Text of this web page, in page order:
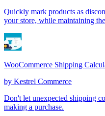
Quickly mark products as
your store, while maintaining
WooCommerce Shipping
by Kestrel Commerce
Don't let unexpected shipping
making a purchase.